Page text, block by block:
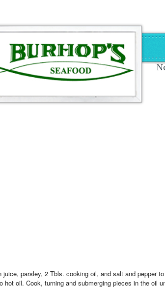
parsley, 2 Tbls. cooking oil, and salt and pepper
oil. Cook, turning and submerging pieces in the oil